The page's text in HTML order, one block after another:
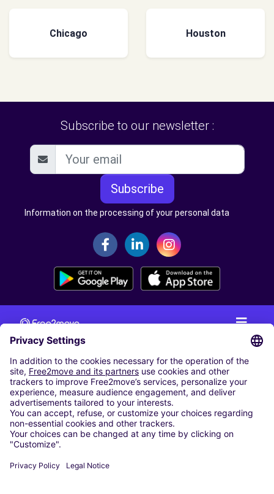
Chicago Houston
Subscribe to our newsletter :
Subscribe
Information on the processing of your personal data
CAR RENTAL
CAR RENTAL IN THE NETHERLANDS
Car hire at Amsterdam Schiphol Airport
Cheap Car Rental at Rotterdam The Hague Airport
CARSHARING